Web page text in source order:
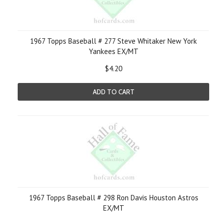
1967 Topps Baseball # 277 Steve Whitaker New York
Yankees EX/MT
$4.20
ADD TO CART
1967 Topps Baseball # 298 Ron Davis Houston Astros
EX/MT